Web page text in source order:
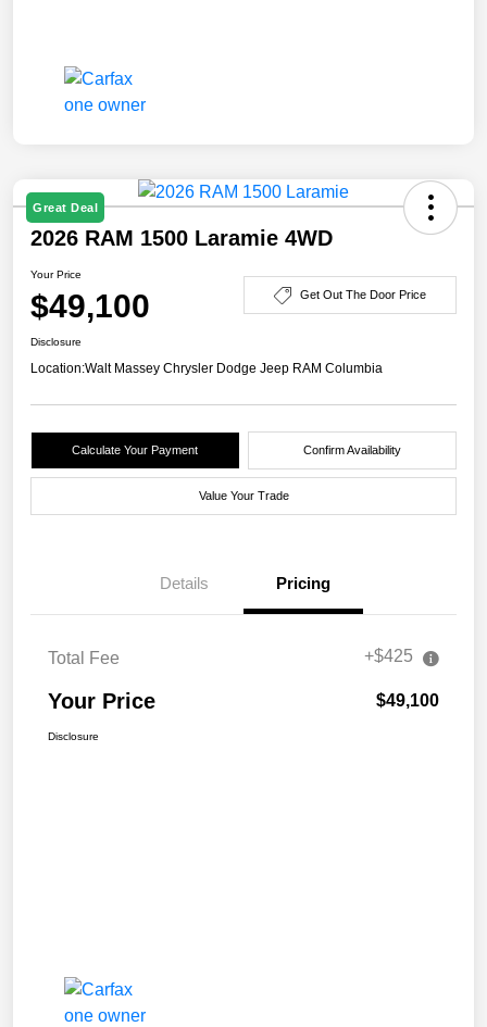
Great Deal
2026 RAM 1500 Laramie 4WD
Your Price
$49,100 Get Out The Door Price
Disclosure
Location:Walt Massey Chrysler Dodge Jeep RAM Columbia
Calculate Your Payment Confirm Availability
Value Your Trade
Details Pricing
Total Fee +$425
Your Price $49,100
Disclosure